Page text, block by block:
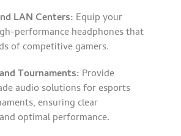
LAN Centers: Equip your
performance headphones that
of competitive gamers.
Tournaments: Provide
audio solutions for esports
ensuring clear
optimal performance.